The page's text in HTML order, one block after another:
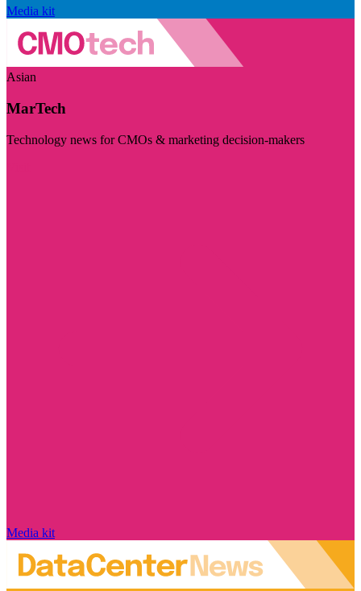
Media kit
Asian
MarTech
Technology news for CMOs & marketing decision-makers
Media kit